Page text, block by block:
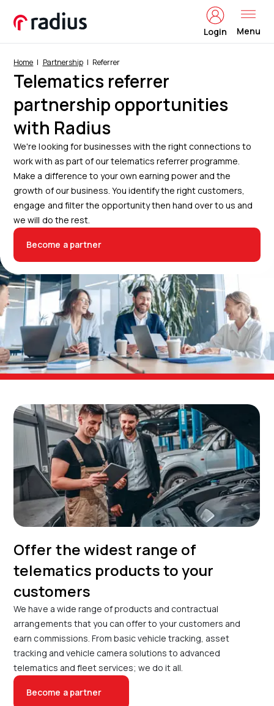
Login Menu
Home Partnership Referrer
Telematics referrer
partnership opportunities
with Radius
We're looking for businesses with the right connections to
work with as part of our telematics referrer programme.
Make a difference to your own earning power and the
growth of our business. You identify the right customers,
engage and filter the opportunity then hand over to us and
we will do the rest.
Become a partner
Offer the widest range of
telematics products to your
customers
We have a wide range of products and contractual
arrangements that you can offer to your customers and
earn commissions. From basic vehicle tracking, asset
tracking and vehicle camera solutions to advanced
telematics and fleet services; we do it all.
Become a partner